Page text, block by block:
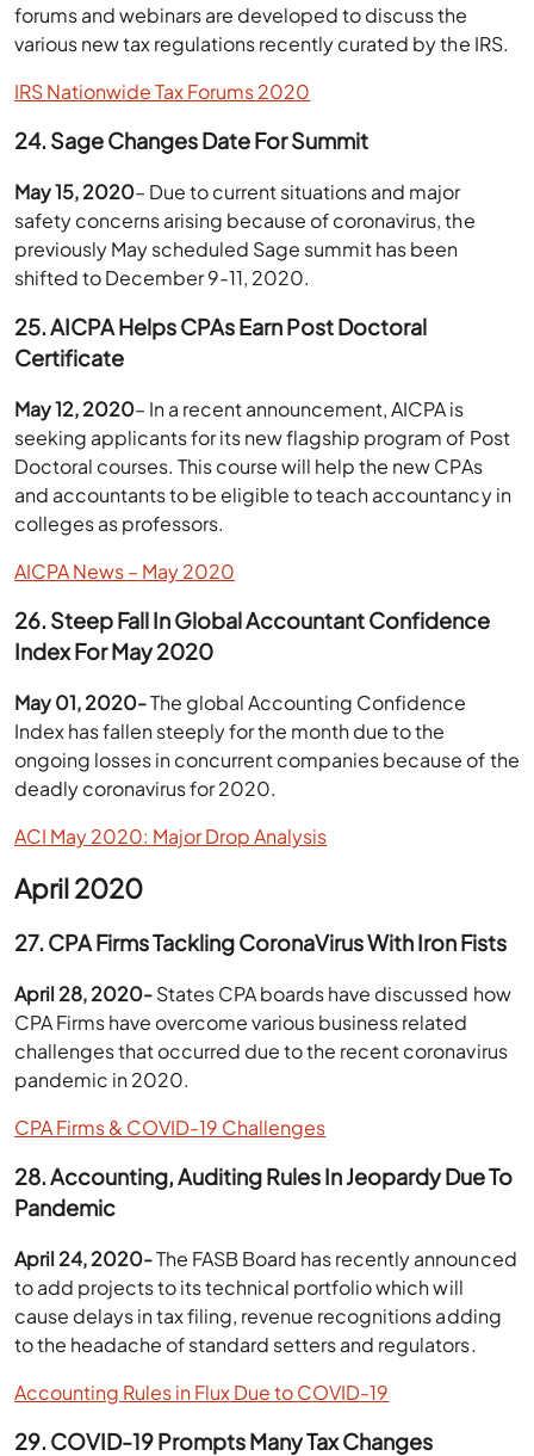
forums and webinars are developed to discuss the
various new tax regulations recently curated by the IRS.
IRS Nationwide Tax Forums 2020
24. Sage Changes Date For Summit
May 15, 2020– Due to current situations and major
safety concerns arising because of coronavirus, the
previously May scheduled Sage summit has been
shifted to December 9-11, 2020.
25. AICPA Helps CPAs Earn Post Doctoral
Certificate
May 12, 2020– In a recent announcement, AICPA is
seeking applicants for its new flagship program of Post
Doctoral courses. This course will help the new CPAs
and accountants to be eligible to teach accountancy in
colleges as professors.
AICPA News – May 2020
26. Steep Fall In Global Accountant Confidence
Index For May 2020
May 01, 2020-The global Accounting Confidence
Index has fallen steeply for the month due to the
ongoing losses in concurrent companies because of the
deadly coronavirus for 2020.
ACI May 2020: Major Drop Analysis
April 2020
27. CPA Firms Tackling CoronaVirus With Iron Fists
April 28, 2020-States CPA boards have discussed how
CPA Firms have overcome various business related
challenges that occurred due to the recent coronavirus
pandemic in 2020.
CPA Firms & COVID-19 Challenges
28. Accounting, Auditing Rules In Jeopardy Due To
Pandemic
April 24, 2020-The FASB Board has recently announced
to add projects to its technical portfolio which will
cause delays in tax filing, revenue recognitions adding
to the headache of standard setters and regulators.
Accounting Rules in Flux Due to COVID-19
29. COVID-19 Prompts Many Tax Changes